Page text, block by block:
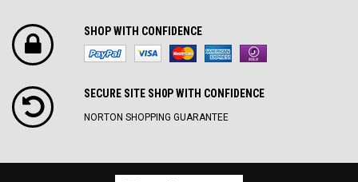
SHOP WITH CONFIDENCE
SECURE SITE SH0P WITH CONFIDENCE
NORTON SHOPPING GUARANTEE